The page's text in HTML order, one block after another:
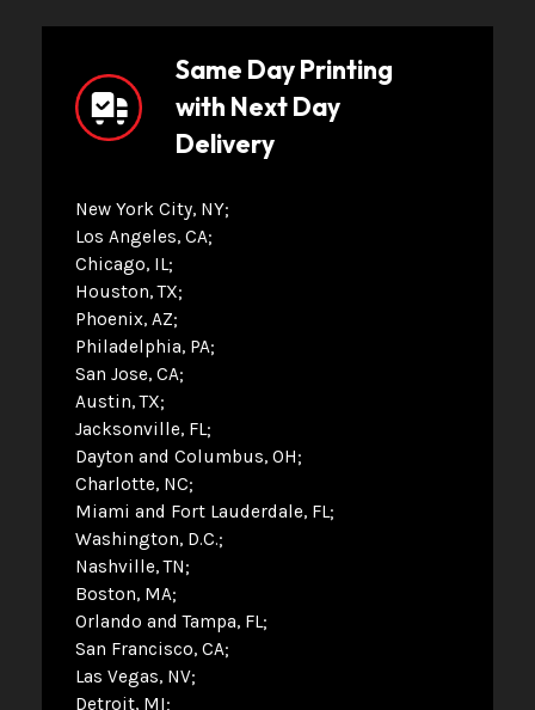
Same Day Printing
with Next Day
Delivery
New York City, NY
Los Angeles, CA
Chicago, IL
Houston, TX
Phoenix, AZ
Philadelphia, PA
San Jose, CA
Austin, TX
Jacksonville, FL
Dayton and Columbus, OH
Charlotte, NC
Miami and Fort Lauderdale, FL
Washington, D.C.
Nashville, TN
Boston, MA
Orlando and Tampa, FL
San Francisco, CA
Las Vegas, NV
Detroit, MI